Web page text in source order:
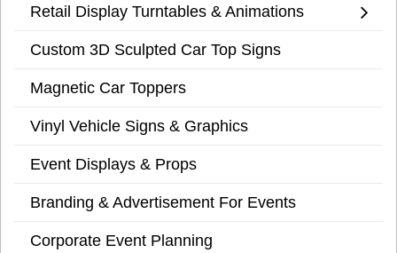
Retail Display Turntables & Animations
Custom 3D Sculpted Car Top Signs
Magnetic Car Toppers
Vinyl Vehicle Signs & Graphics
Event Displays & Props
Branding & Advertisement For Events
Corporate Event Planning